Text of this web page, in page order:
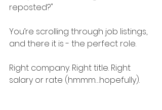
reposted?"
You’re scrolling through job listings,
and there it is - the perfect role.
Right company. Right title. Right
salary or rate (hmmm…hopefully).